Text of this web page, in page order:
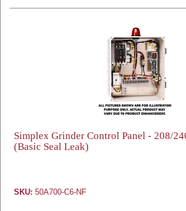
Simplex Grinder Control Panel - 208/
(Basic Seal Leak)
SKU: 50A700-C6-NF